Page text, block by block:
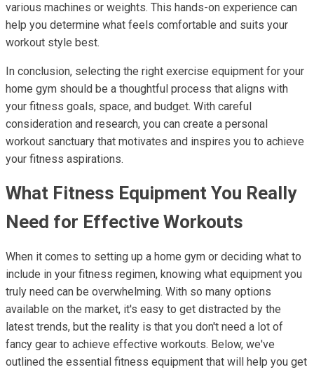
various machines or weights. This hands-on experience can
help you determine what feels comfortable and suits your
workout style best.
In conclusion, selecting the right exercise equipment for your
home gym should be a thoughtful process that aligns with
your fitness goals, space, and budget. With careful
consideration and research, you can create a personal
workout sanctuary that motivates and inspires you to achieve
your fitness aspirations.
What Fitness Equipment You Really
Need for Effective Workouts
When it comes to setting up a home gym or deciding what to
include in your fitness regimen, knowing what equipment you
truly need can be overwhelming. With so many options
available on the market, it's easy to get distracted by the
latest trends, but the reality is that you don't need a lot of
fancy gear to achieve effective workouts. Below, we've
outlined the essential fitness equipment that will help you get